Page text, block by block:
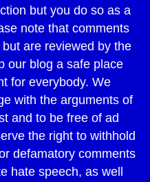
but you do so as a
note that comments
are reviewed by the
our blog a safe place
for everybody. We
with the arguments of
and to be free of ad
the right to withhold
defamatory comments
hate speech, as well